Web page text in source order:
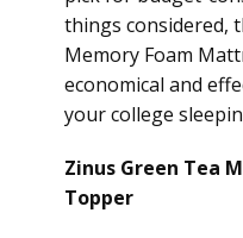
things considered,
Memory Foam
economical and
your college
Zinus Green Tea
Topper